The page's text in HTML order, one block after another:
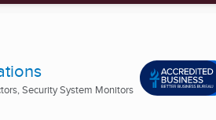
Security System Monitors